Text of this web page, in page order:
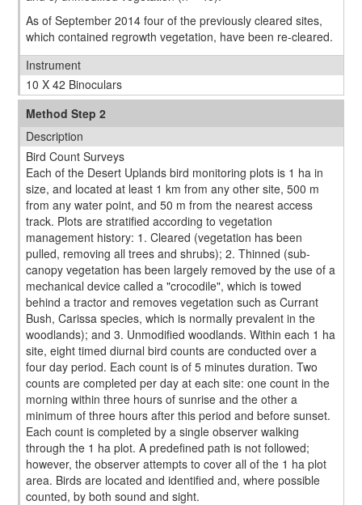
As of September 2014 four of the previously cleared sites,
which contained regrowth vegetation, have been re-cleared.
Instrument
10 X 42 Binoculars
Method Step 2
Description
Bird Count Surveys
Each of the Desert Uplands bird monitoring plots is 1 ha in
size, and located at least 1 km from any other site, 500 m
from any water point, and 50 m from the nearest access
track. Plots are stratified according to vegetation
management history: 1. Cleared (vegetation has been
pulled, removing all trees and shrubs); 2. Thinned (sub-
canopy vegetation has been largely removed by the use of a
mechanical device called a "crocodile", which is towed
behind a tractor and removes vegetation such as Currant
Bush, Carissa species, which is normally prevalent in the
woodlands); and 3. Unmodified woodlands. Within each 1 ha
site, eight timed diurnal bird counts are conducted over a
four day period. Each count is of 5 minutes duration. Two
counts are completed per day at each site: one count in the
morning within three hours of sunrise and the other a
minimum of three hours after this period and before sunset.
Each count is completed by a single observer walking
through the 1 ha plot. A predefined path is not followed;
however, the observer attempts to cover all of the 1 ha plot
area. Birds are located and identified and, where possible
counted, by both sound and sight.